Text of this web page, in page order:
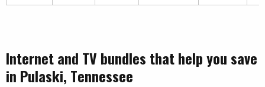
Internet and TV bundles that help you save
in Pulaski, Tennessee